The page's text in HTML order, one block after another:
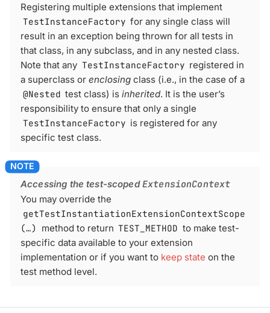
Registering multiple extensions that implement
TestInstanceFactory for any single class will
result in an exception being thrown for all tests in
that class, in any subclass, and in any nested class.
Note that any TestInstanceFactory registered in
a superclass or enclosing class (i.e., in the case of a
@Nested test class) isinherited. It is the user’s
responsibility to ensure that only a single
TestInstanceFactory is registered for any
specific test class.
Accessing the test-scopedExtensionContext
You may override the
getTestInstantiationExtensionContextScope
(…​)
method to return TEST_METHOD to make test-
specific data available to your extension
implementation or if you want to keep state on the
test method level.